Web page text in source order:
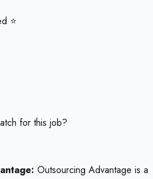
⭐
for this job?
Outsourcing Advantage is a